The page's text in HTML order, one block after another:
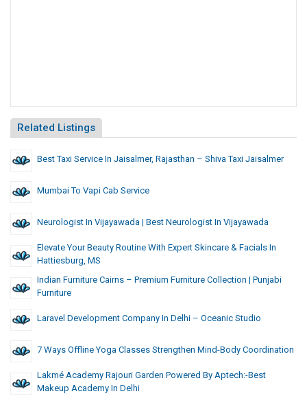
Related Listings
Best Taxi Service In Jaisalmer, Rajasthan – Shiva Taxi Jaisalmer
Mumbai To Vapi Cab Service
Neurologist In Vijayawada | Best Neurologist In Vijayawada
Elevate Your Beauty Routine With Expert Skincare & Facials In
Hattiesburg, MS
Indian Furniture Cairns – Premium Furniture Collection | Punjabi
Furniture
Laravel Development Company In Delhi – Oceanic Studio
7 Ways Offline Yoga Classes Strengthen Mind-Body Coordination
Lakmé Academy Rajouri Garden Powered By Aptech:-Best
Makeup Academy In Delhi